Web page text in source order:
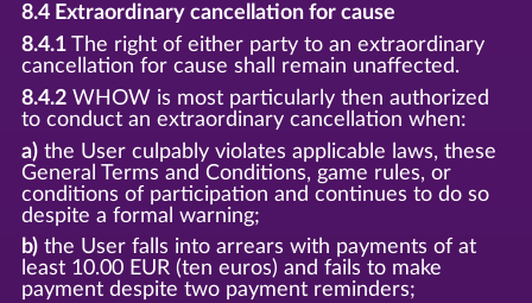
8.4 Extraordinary cancellation for cause
8.4.1The right of either party to an extraordinary
cancellation for cause shall remain unaffected.
8.4.2WHOW is most particularly then authorized
to conduct an extraordinary cancellation when:
a)the User culpably violates applicable laws, these
General Terms and Conditions, game rules, or
conditions of participation and continues to do so
despite a formal warning;
b)the User falls into arrears with payments of at
least 10.00 EUR (ten euros) and fails to make
payment despite two payment reminders;